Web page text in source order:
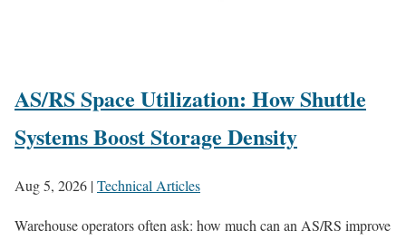
AS/RS Space Utilization: How Shuttle
Systems Boost Storage Density
Aug 5, 2026 |Technical Articles
Warehouse operators often ask: how much can an AS/RS improve